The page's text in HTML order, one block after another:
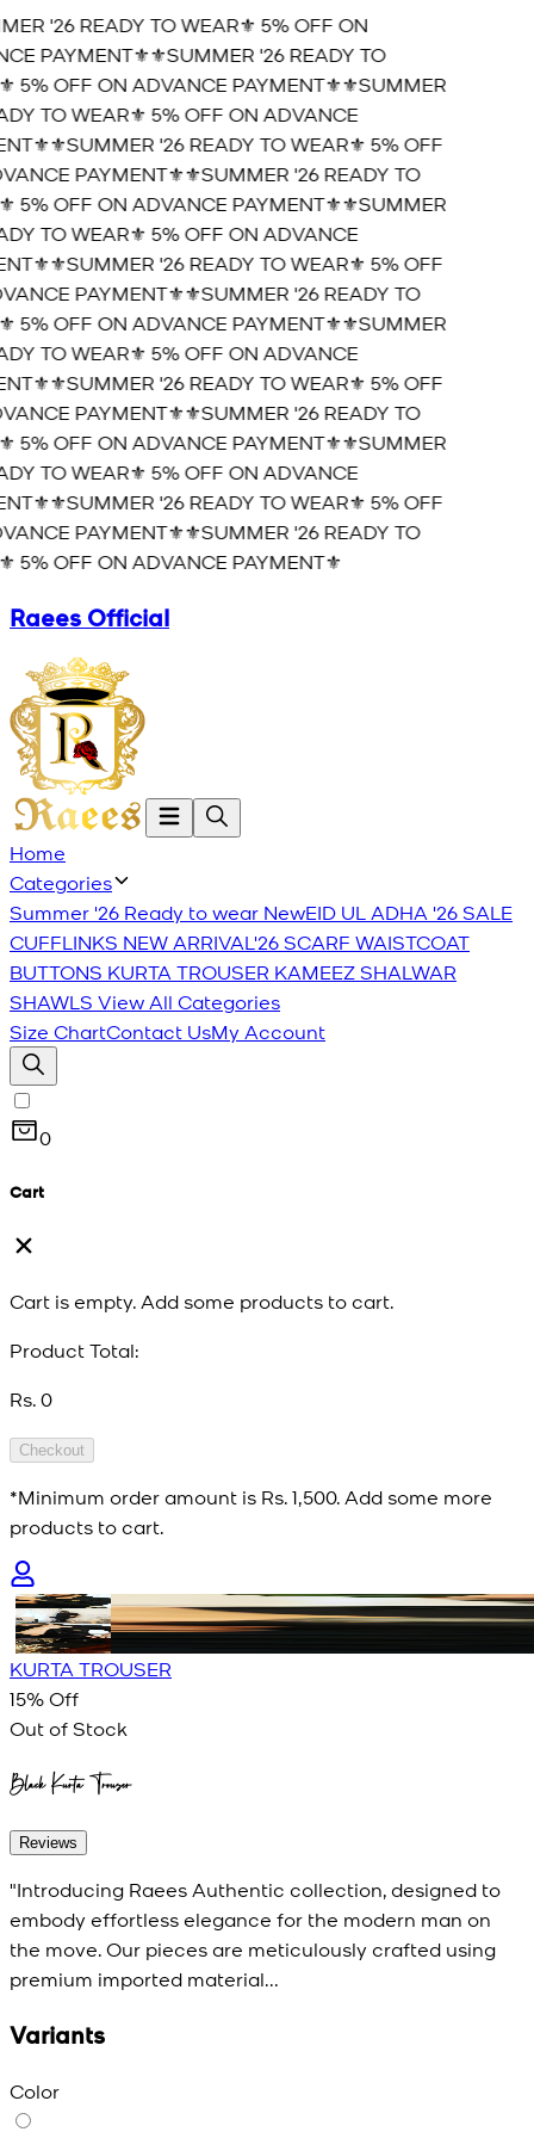
'26 READY TO WEAR⚜️ 5% OFF ON
PAYMENT⚜️⚜️SUMMER '26 READY TO
5% OFF ON ADVANCE PAYMENT⚜️⚜️SUMMER
TO WEAR⚜️ 5% OFF ON ADVANCE
⚜️SUMMER '26 READY TO WEAR⚜️ 5% OFF
PAYMENT⚜️⚜️SUMMER '26 READY TO
5% OFF ON ADVANCE PAYMENT⚜️⚜️SUMMER
TO WEAR⚜️ 5% OFF ON ADVANCE
⚜️SUMMER '26 READY TO WEAR⚜️ 5% OFF
PAYMENT⚜️⚜️SUMMER '26 READY TO
5% OFF ON ADVANCE PAYMENT⚜️⚜️SUMMER
TO WEAR⚜️ 5% OFF ON ADVANCE
⚜️SUMMER '26 READY TO WEAR⚜️ 5% OFF
PAYMENT⚜️⚜️SUMMER '26 READY TO
5% OFF ON ADVANCE PAYMENT⚜️⚜️SUMMER
TO WEAR⚜️ 5% OFF ON ADVANCE
⚜️SUMMER '26 READY TO WEAR⚜️ 5% OFF
PAYMENT⚜️⚜️SUMMER '26 READY TO
5% OFF ON ADVANCE PAYMENT⚜️
Raees Official
Home
Categories
Summer '26 Ready to wear NewEID UL ADHA '26SALE
CUFFLINKS NEW ARRIVAL'26SCARF WAISTCOAT
BUTTONS KURTA TROUSER KAMEEZ SHALWAR
SHAWLS View All Categories
Size ChartContact UsMy Account
0
Cart
Cart is empty. Add some products to cart.
Product Total:
Rs. 0
Checkout
*Minimum order amount is Rs. 1,500. Add some more
products to cart.
KURTA TROUSER
15% Off
Out of Stock
Black Kurta Trouser
Reviews
"Introducing Raees Authentic collection, designed to
embody effortless elegance for the modern man on
the move. Our pieces are meticulously crafted using
premium imported material...
Variants
Color